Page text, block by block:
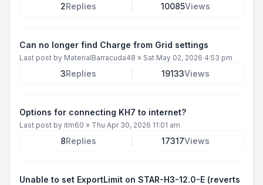
2Replies 10085Views
Can no longer find Charge from Grid settings
Last post by MaterialBarracuda48 » Sat May 02, 2026 4:53 pm
3Replies 19133Views
Options for connecting KH7 to internet?
Last post by itm60 » Thu Apr 30, 2026 11:01 am
8Replies 17317Views
Unable to set ExportLimit on STAR-H3-12.0-E (reverts